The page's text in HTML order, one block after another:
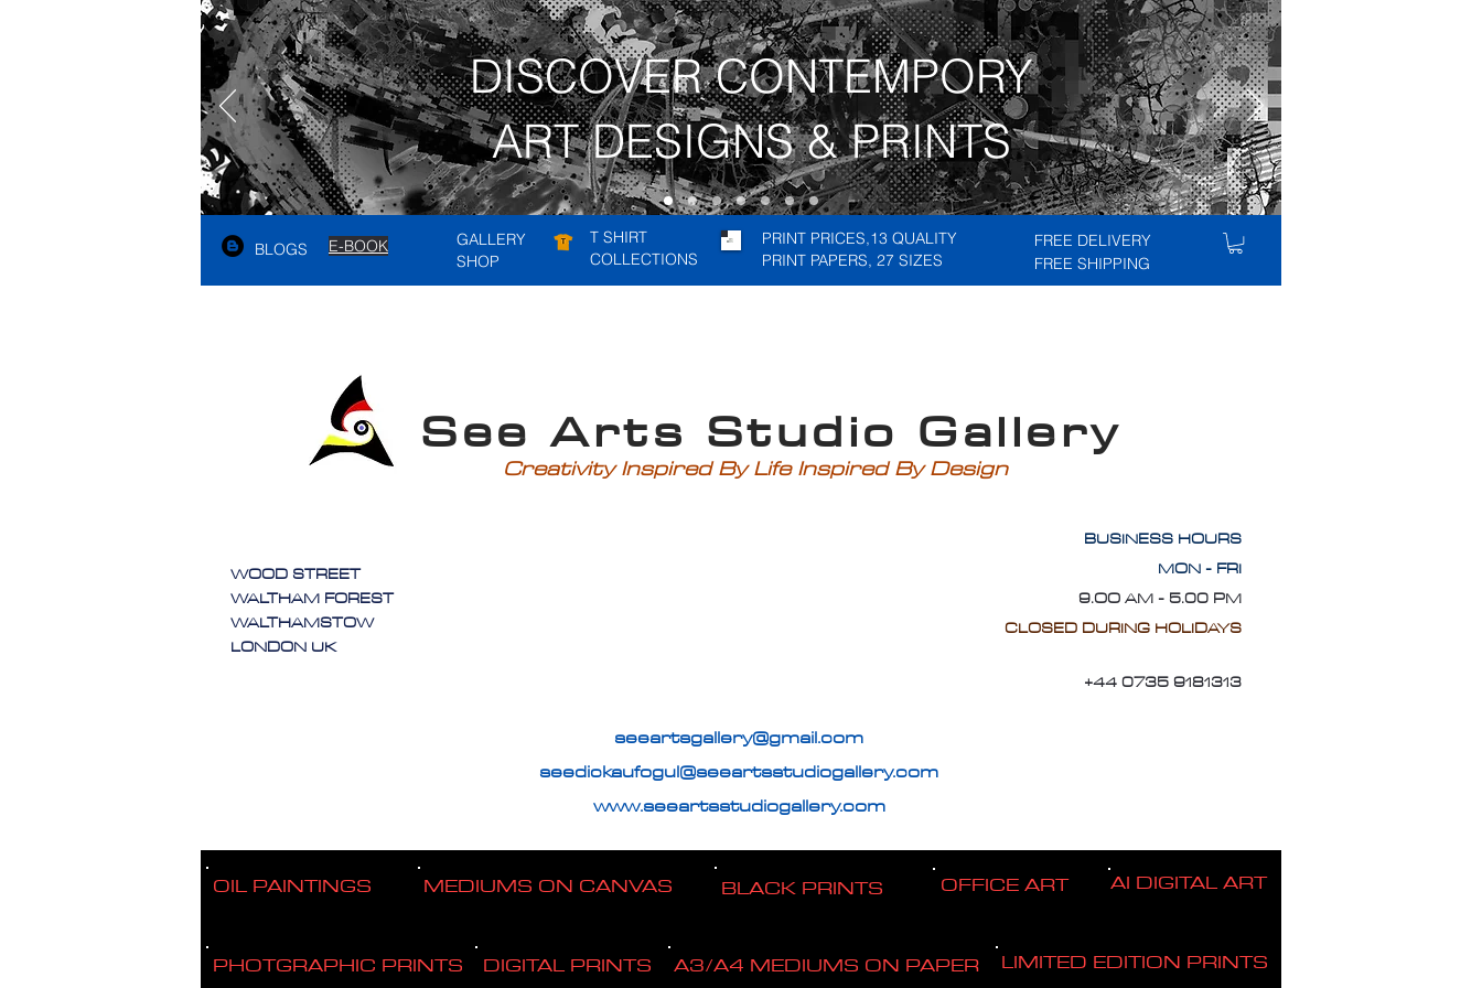
DISCOVER CONTEMPORY
ART DESIGNS & PRINTS
BLOGS E-BOOK
GALLERY
SHOP
T SHIRT
COLLECTIONS
PRINT PRICES,13 QUALITY
PRINT PAPERS, 27 SIZES
FREE DELIVERY
FREE SHIPPING
Creativity Inspired By Life Inspired By Design
See Arts Studio Gallery
WOOD STREET
WALTHAM FOREST
WALTHAMSTOW
LONDON UK
BUSINESS HOURS
MON - FRI
9.OO AM - 5.00 PM
CLOSED DURING HOLIDAYS
+44 0735 9181313
seeartsgallery@gmail.com
seedickaufogul@seeartsstudiogallery.com
www.seeartsstudiogallery.com
OIL PAINTINGS MEDIUMS ON CANVAS BLACK PRINTS OFFICE ART AI DIGITAL ART
PHOTGRAPHIC PRINTS DIGITAL PRINTS A3/A4 MEDIUMS ON PAPER LIMITED EDITION PRINTS